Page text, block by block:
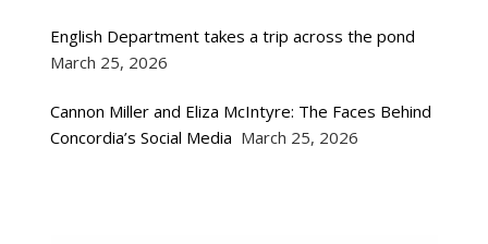
English Department takes a trip across the pond
March 25, 2026
Cannon Miller and Eliza McIntyre: The Faces Behind
Concordia’s Social Media March 25, 2026